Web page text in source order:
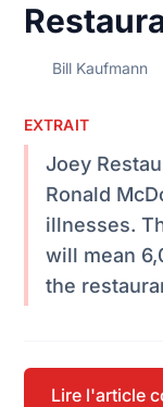
Bill Kaufmann
EXTRAIT
Joey
Ronald
illnesses.
will mean
the
Lire l'article